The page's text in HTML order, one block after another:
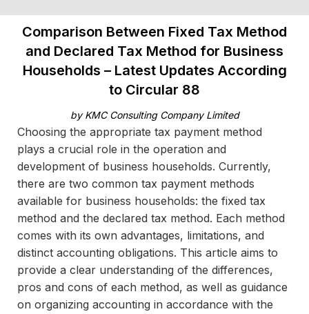
Comparison Between Fixed Tax Method
and Declared Tax Method for Business
Households – Latest Updates According
to Circular 88
by KMC Consulting Company Limited
Choosing the appropriate tax payment method
plays a crucial role in the operation and
development of business households. Currently,
there are two common tax payment methods
available for business households: the fixed tax
method and the declared tax method. Each method
comes with its own advantages, limitations, and
distinct accounting obligations. This article aims to
provide a clear understanding of the differences,
pros and cons of each method, as well as guidance
on organizing accounting in accordance with the